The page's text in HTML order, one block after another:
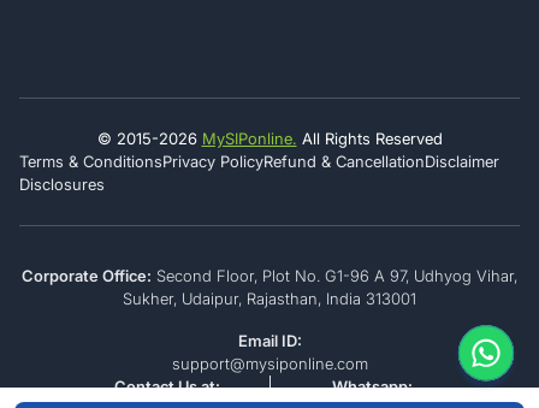
© 2015-2026 MySIPonline. All Rights Reserved
Terms & ConditionsPrivacy PolicyRefund & CancellationDisclaimer
Disclosures
Corporate Office: Second Floor, Plot No. G1-96 A 97, Udhyog Vihar,
Sukher, Udaipur, Rajasthan, India 313001
Email ID:
support@mysiponline.com
Contact Us at:
Whatsapp: